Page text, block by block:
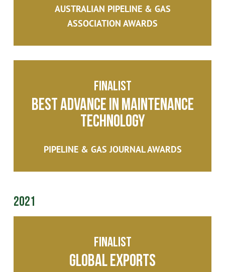
AUSTRALIAN PIPELINE & GAS
ASSOCIATION AWARDS
Finalist
Best Advance in Maintenance
Technology
PIPELINE & GAS JOURNAL AWARDS
2021
Finalist
Global Exports